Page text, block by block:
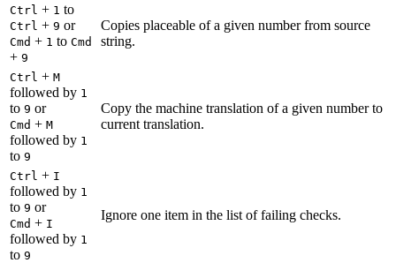
Ctrl + 1 to
Ctrl + 9 or
Cmd + 1 to Cmd
+ 9
Copies placeable of a given number from source
string.
Ctrl + M
followed by 1
to 9 or
Cmd + M
followed by 1
to 9
Copy the machine translation of a given number to
current translation.
Ctrl + I
followed by 1
to 9 or
Cmd + I
followed by 1
to 9
Ignore one item in the list of failing checks.